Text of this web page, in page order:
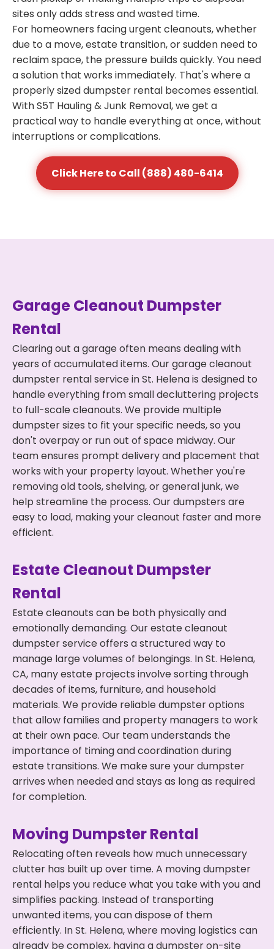
sites only adds stress and wasted time.
For homeowners facing urgent cleanouts, whether
due to a move, estate transition, or sudden need to
reclaim space, the pressure builds quickly. You need
a solution that works immediately. That's where a
properly sized dumpster rental becomes essential.
With S5T Hauling & Junk Removal, we get a
practical way to handle everything at once, without
interruptions or complications.
Click Here to Call (888) 480-6414
Garage Cleanout Dumpster
Rental
Clearing out a garage often means dealing with
years of accumulated items. Our garage cleanout
dumpster rental service in St. Helena is designed to
handle everything from small decluttering projects
to full-scale cleanouts. We provide multiple
dumpster sizes to fit your specific needs, so you
don't overpay or run out of space midway. Our
team ensures prompt delivery and placement that
works with your property layout. Whether you're
removing old tools, shelving, or general junk, we
help streamline the process. Our dumpsters are
easy to load, making your cleanout faster and more
efficient.
Estate Cleanout Dumpster
Rental
Estate cleanouts can be both physically and
emotionally demanding. Our estate cleanout
dumpster service offers a structured way to
manage large volumes of belongings. In St. Helena,
CA, many estate projects involve sorting through
decades of items, furniture, and household
materials. We provide reliable dumpster options
that allow families and property managers to work
at their own pace. Our team understands the
importance of timing and coordination during
estate transitions. We make sure your dumpster
arrives when needed and stays as long as required
for completion.
Moving Dumpster Rental
Relocating often reveals how much unnecessary
clutter has built up over time. A moving dumpster
rental helps you reduce what you take with you and
simplifies packing. Instead of transporting
unwanted items, you can dispose of them
efficiently. In St. Helena, where moving logistics can
already be complex, having a dumpster on-site